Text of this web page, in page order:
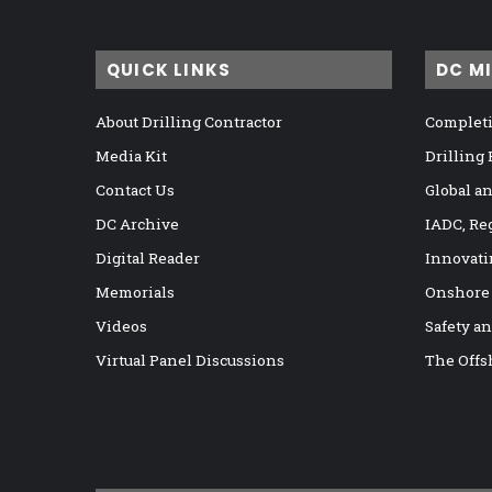
QUICK LINKS
About Drilling Contractor
Media Kit
Contact Us
DC Archive
Digital Reader
Memorials
Videos
Virtual Panel Discussions
DC
Drilling
Global
IADC,
Safety
The